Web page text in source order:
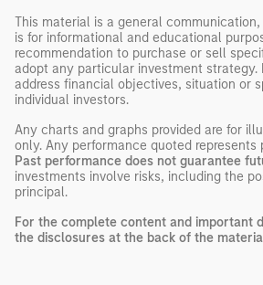
This material is a general
is for informational and educational
recommendation to purchase or sell
adopt any particular investment strategy.
address financial objectives, situation or
individual investors.
Any charts and graphs provided are for
only. Any performance quoted represents
Past performance does not guarantee
investments involve risks, including the
principal.
For the complete content and important
the disclosures at the back of the